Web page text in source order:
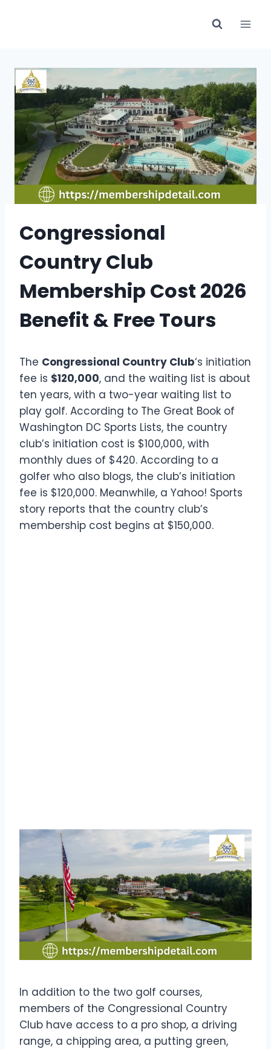
Congressional
Country Club
Membership Cost 2026
Benefit & Free Tours
The Congressional Country Club‘s initiation
fee is $120,000, and the waiting list is about
ten years, with a two-year waiting list to
play golf. According to The Great Book of
Washington DC Sports Lists, the country
club’s initiation cost is $100,000, with
monthly dues of $420. According to a
golfer who also blogs, the club’s initiation
fee is $120,000. Meanwhile, a Yahoo! Sports
story reports that the country club’s
membership cost begins at $150,000.
In addition to the two golf courses,
members of the Congressional Country
Club have access to a pro shop, a driving
range, a chipping area, a putting green,